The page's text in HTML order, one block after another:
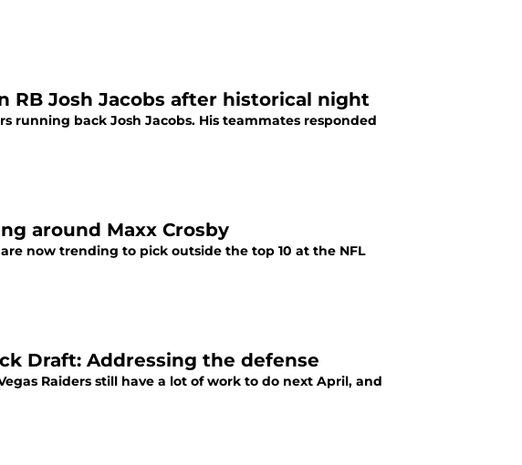
RB Josh Jacobs after historical night
running back Josh Jacobs. His teammates responded
around Maxx Crosby
now trending to pick outside the top 10 at the NFL
Draft: Addressing the defense
Raiders still have a lot of work to do next April, and